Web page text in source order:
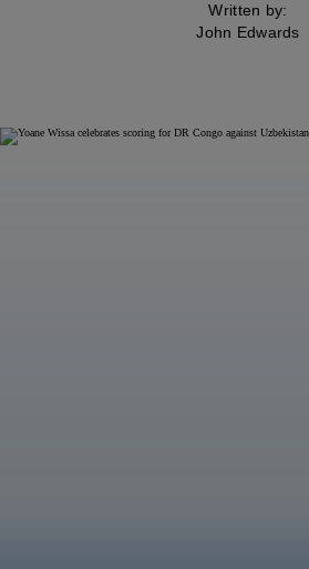
Written by:
John Edwards